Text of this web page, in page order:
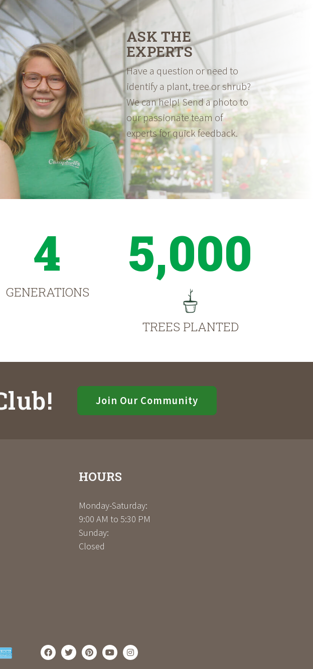
ASK THE
EXPERTS
Have a question or need to
identify a plant, tree or shrub?
We can help! Send a photo to
our passionate team of
experts for quick feedback.
4
GENERATIONS
5,000
TREES PLANTED
Join Our Community
HOURS
Monday-Saturday:
9:00 AM to 5:30 PM
Sunday:
Closed